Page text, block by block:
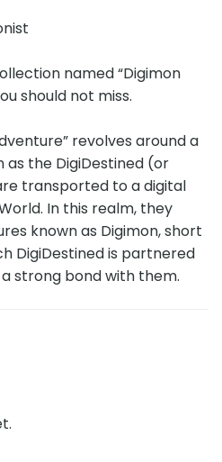
named “Digimon
should not miss.
revolves around a
the DigiDestined (or
transported to a digital
In this realm, they
known as Digimon, short
DigiDestined is partnered
strong bond with them.